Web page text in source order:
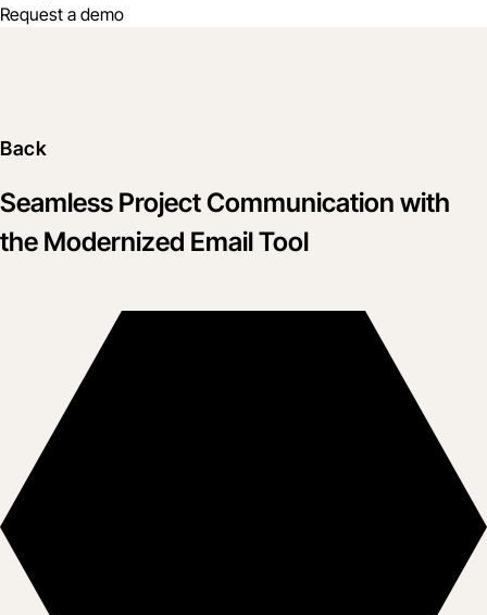
Request a demo
Back
Seamless Project Communication with
the Modernized Email Tool